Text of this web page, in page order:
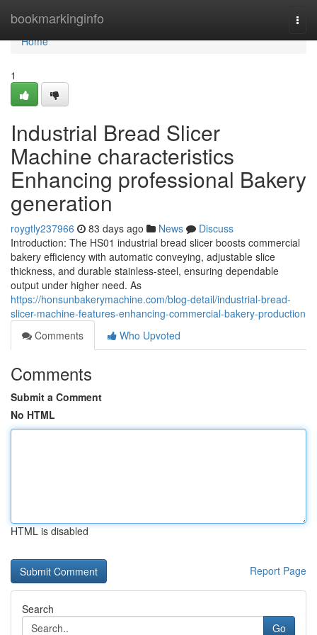
bookmarkinginfo
Home
Home
1
Industrial Bread Slicer
Machine characteristics
Enhancing professional Bakery
generation
roygtly237966 83 days ago News
Discuss
Introduction: The HS01 industrial bread slicer boosts commercial
bakery efficiency with automatic conveying, adjustable slice
thickness, and durable stainless-steel, ensuring dependable
output under higher need. As
https://honsunbakerymachine.com/blog-detail/industrial-bread-
slicer-machine-features-enhancing-commercial-bakery-production
Comments
Who Upvoted
Comments
Submit a Comment
No HTML
HTML is disabled
Report Page
Search
Go